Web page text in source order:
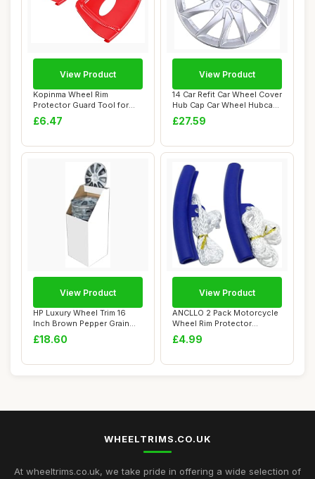
Kopinma Wheel Rim
Protector Guard Tool for
ATV, Quad, Motorc...
£6.47
View Product
14 Car Refit Car Wheel Cover
Hub Cap Car Wheel Hubcap
Auto T...
£27.59
View Product
HP Luxury Wheel Trim 16
Inch Brown Pepper Grain
Plastic Chro...
£18.60
View Product
ANCLLO 2 Pack Motorcycle
Wheel Rim Protector
Changing Tyre T...
£4.99
View Product
WHEELTRIMS.CO.UK
At wheeltrims.co.uk, we take pride in offering a wide selection of